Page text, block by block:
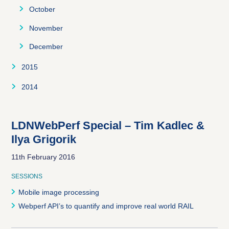
December
November
December
October
November
December
2015
January
March
April
May
June
July
2014
September
October
November
December
LDNWebPerf Special – Tim Kadlec &
Ilya Grigorik
11th February 2016
SESSIONS
Mobile image processing
Webperf API’s to quantify and improve real world RAIL